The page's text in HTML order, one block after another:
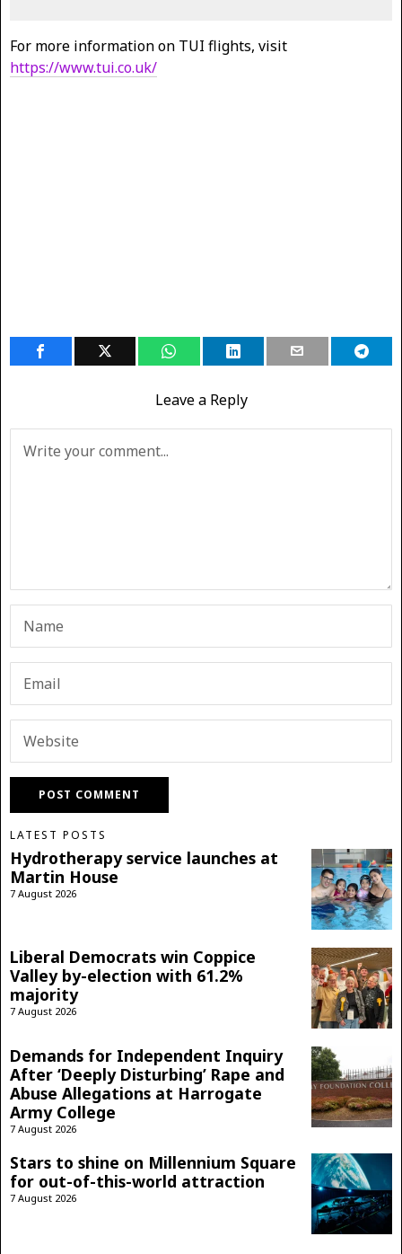
For more information on TUI flights, visit
https://www.tui.co.uk/
Leave a Reply
LATEST POSTS
Hydrotherapy service launches at
Martin House
7 August 2026
Liberal Democrats win Coppice
Valley by-election with 61.2%
majority
7 August 2026
Demands for Independent Inquiry
After ‘Deeply Disturbing’ Rape and
Abuse Allegations at Harrogate
Army College
7 August 2026
Stars to shine on Millennium Square
for out-of-this-world attraction
7 August 2026